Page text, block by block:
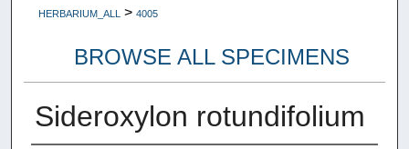
HERBARIUM_ALL > 4005
BROWSE ALL SPECIMENS
Sideroxylon rotundifolium